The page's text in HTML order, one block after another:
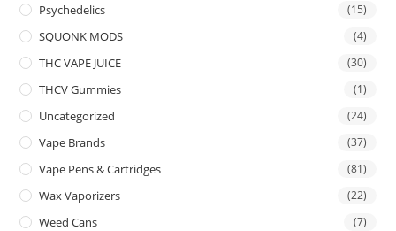
Psychedelics (15)
SQUONK MODS (4)
THC VAPE JUICE (30)
THCV Gummies (1)
Uncategorized (24)
Vape Brands (37)
Vape Pens & Cartridges (81)
Wax Vaporizers (22)
Weed Cans (7)